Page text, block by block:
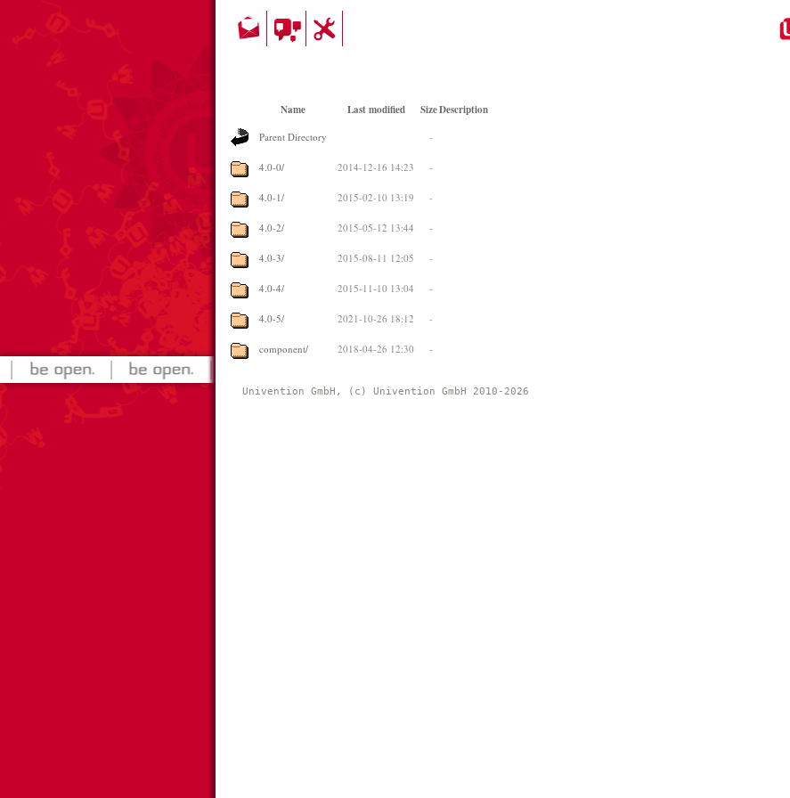
Name Last modified SizeDescription
Parent Directory -
4.0-0/ 2014-12-16 14:23 -
4.0-1/ 2015-02-10 13:19 -
4.0-2/ 2015-05-12 13:44 -
4.0-3/ 2015-08-11 12:05 -
4.0-4/ 2015-11-10 13:04 -
4.0-5/ 2021-10-26 18:12 -
component/ 2018-04-26 12:30 -
Univention GmbH, (c) Univention GmbH 2010-2026